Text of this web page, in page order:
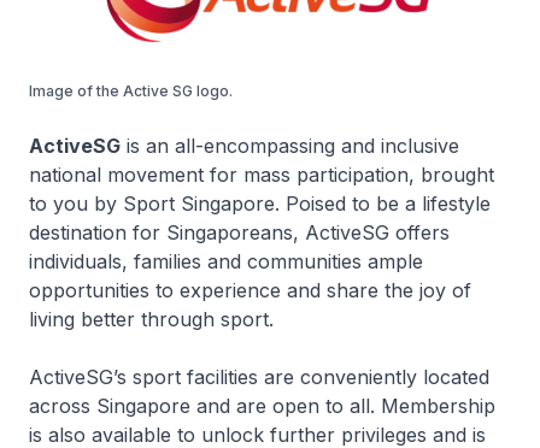
Image of the Active SG logo.
ActiveSG is an all-encompassing and inclusive
national movement for mass participation, brought
to you by Sport Singapore. Poised to be a lifestyle
destination for Singaporeans, ActiveSG offers
individuals, families and communities ample
opportunities to experience and share the joy of
living better through sport.
ActiveSG’s sport facilities are conveniently located
across Singapore and are open to all. Membership
is also available to unlock further privileges and is